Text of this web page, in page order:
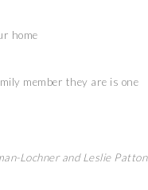
home
member they are is one
Lochner and Leslie Patton